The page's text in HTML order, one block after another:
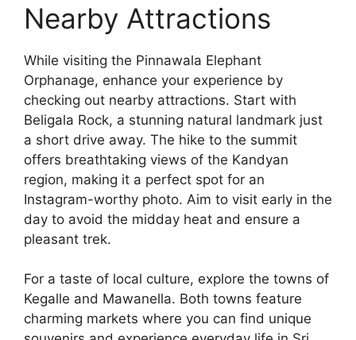
Nearby Attractions
While visiting the Pinnawala Elephant
Orphanage, enhance your experience by
checking out nearby attractions. Start with
Beligala Rock, a stunning natural landmark just
a short drive away. The hike to the summit
offers breathtaking views of the Kandyan
region, making it a perfect spot for an
Instagram-worthy photo. Aim to visit early in the
day to avoid the midday heat and ensure a
pleasant trek.
For a taste of local culture, explore the towns of
Kegalle and Mawanella. Both towns feature
charming markets where you can find unique